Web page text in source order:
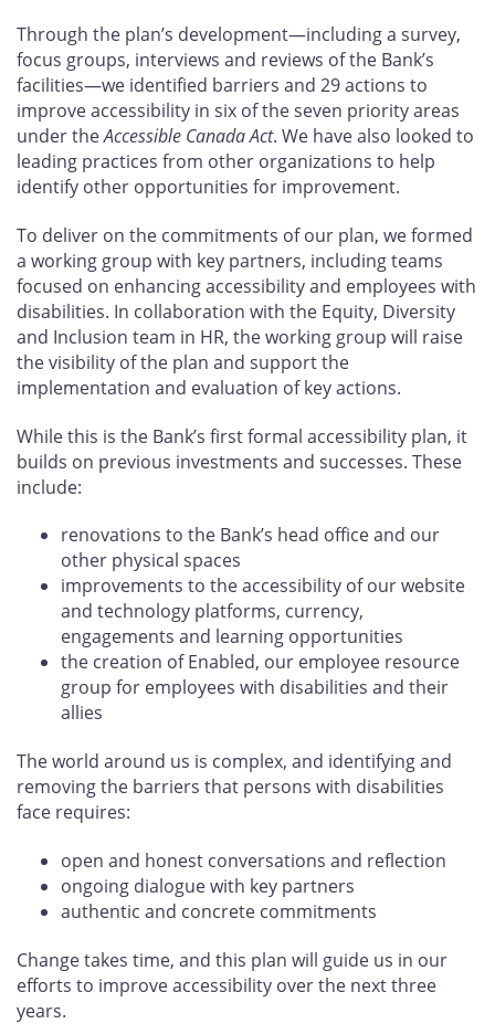
Through the plan’s development—including a survey,
focus groups, interviews and reviews of the Bank’s
facilities—we identified barriers and 29actions to
improve accessibility in six of the seven priority areas
under theAccessible Canada Act. We have also looked to
leading practices from other organizations to help
identify other opportunities for improvement.
To deliver on the commitments of our plan, we formed
a working group with key partners, including teams
focused on enhancing accessibility and employees with
disabilities. In collaboration with the Equity, Diversity
and Inclusion team in HR, the working group will raise
the visibility of the plan and support the
implementation and evaluation of key actions.
While this is the Bank’s first formal accessibility plan, it
builds on previous investments and successes. These
include:
renovations to the Bank’s head office and our
other physical spaces
improvements to the accessibility of our website
and technology platforms, currency,
engagements and learning opportunities
the creation of Enabled, our employee resource
group for employees with disabilities and their
allies
The world around us is complex, and identifying and
removing the barriers that persons with disabilities
face requires:
open and honest conversations and reflection
ongoing dialogue with key partners
authentic and concrete commitments
Change takes time, and this plan will guide us in our
efforts to improve accessibility over the next three
years.